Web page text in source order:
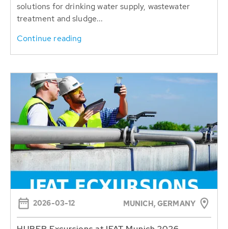
solutions for drinking water supply, wastewater
treatment and sludge...
Continue reading
2026-03-12 MUNICH, GERMANY